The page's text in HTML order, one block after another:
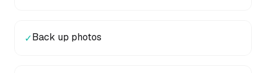
✓Back up photos